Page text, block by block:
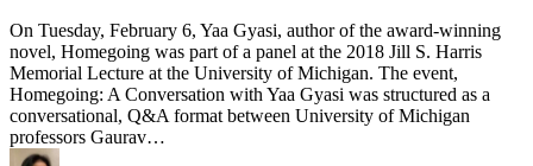
On Tuesday, February 6, Yaa Gyasi, author of the award-winning
novel, Homegoing was part of a panel at the 2018 Jill S. Harris
Memorial Lecture at the University of Michigan. The event,
Homegoing: A Conversation with Yaa Gyasi was structured as a
conversational, Q&A format between University of Michigan
professors Gaurav…